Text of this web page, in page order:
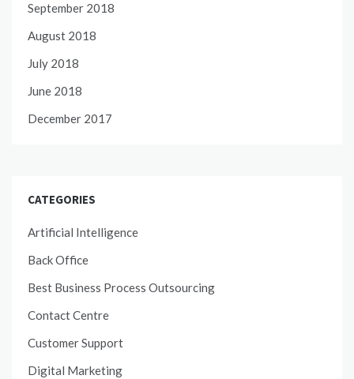
September 2018
August 2018
July 2018
June 2018
December 2017
CATEGORIES
Artificial Intelligence
Back Office
Best Business Process Outsourcing
Contact Centre
Customer Support
Digital Marketing